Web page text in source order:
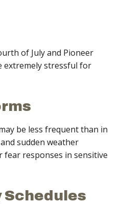
of July and Pioneer
extremely stressful for
be less frequent than in
sudden weather
fear responses in sensitive
Schedules